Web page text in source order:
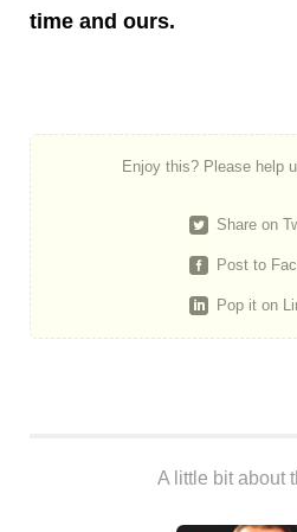
time and ours.
Enjoy this? Please help
Share on
Post to
Pop it on
A little bit about